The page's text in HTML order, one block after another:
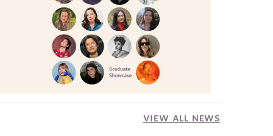
VIEW ALL NEWS